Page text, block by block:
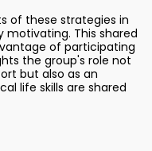
of these strategies in
motivating. This shared
of participating
the group's role not
but also as an
life skills are shared